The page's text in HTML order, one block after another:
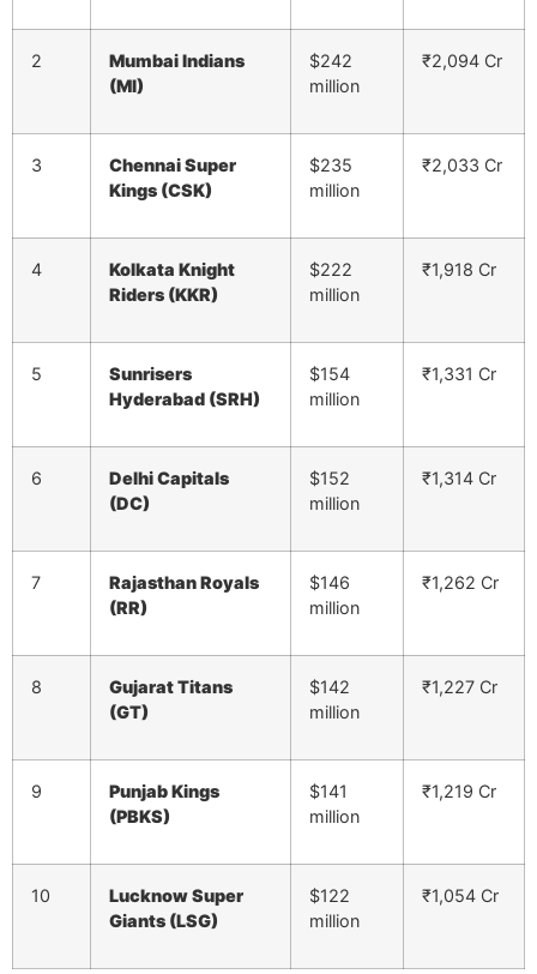
2
Mumbai Indians
(MI)
$242
million
₹2,094 Cr
3
Chennai Super
Kings (CSK)
$235
million
₹2,033 Cr
4
Kolkata Knight
Riders (KKR)
$222
million
₹1,918 Cr
5
Sunrisers
Hyderabad (SRH)
$154
million
₹1,331 Cr
6
Delhi Capitals
(DC)
$152
million
₹1,314 Cr
7
Rajasthan Royals
(RR)
$146
million
₹1,262 Cr
8
Gujarat Titans
(GT)
$142
million
₹1,227 Cr
9
Punjab Kings
(PBKS)
$141
million
₹1,219 Cr
10
Lucknow Super
Giants (LSG)
$122
million
₹1,054 Cr